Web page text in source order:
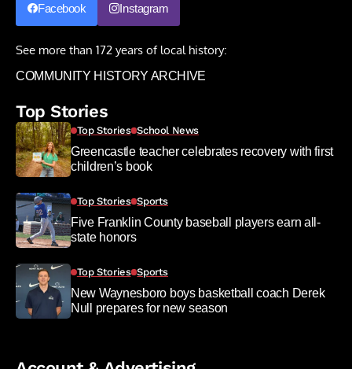
Facebook Instagram
See more than 172 years of local history:
COMMUNITY HISTORY ARCHIVE
Top Stories
Top Stories School News
Greencastle teacher celebrates recovery with first
children’s book
Top Stories Sports
Five Franklin County baseball players earn all-
state honors
Top Stories Sports
New Waynesboro boys basketball coach Derek
Null prepares for new season